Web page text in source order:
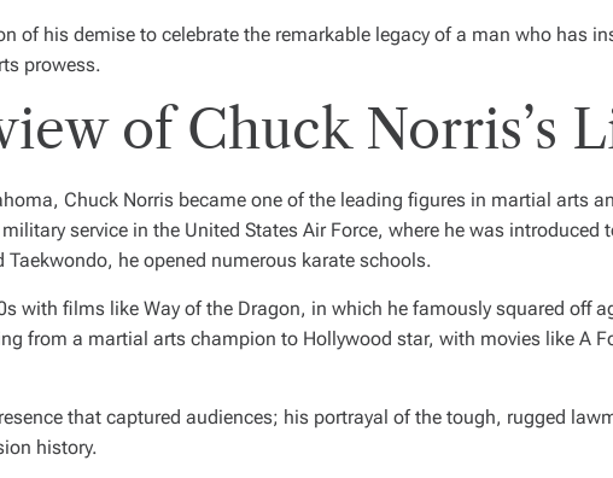
of his demise to celebrate the remarkable legacy of a man who has
prowess.
of Chuck Norris’s
Chuck Norris became one of the leading figures in martial arts
service in the United States Air Force, where he was introduced
he opened numerous karate schools.
with films like Way of the Dragon, in which he famously squared off
from a martial arts champion to Hollywood star, with movies like A
that captured audiences; his portrayal of the tough, rugged
history.